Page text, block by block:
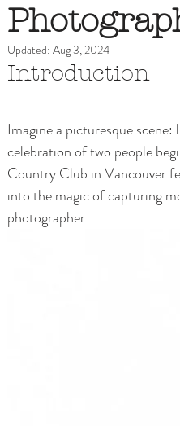
Updated: Aug 3, 2024
Introduction
Imagine a picturesque
celebration of two people
Country Club in Vancouver
into the magic of capturing
photographer.